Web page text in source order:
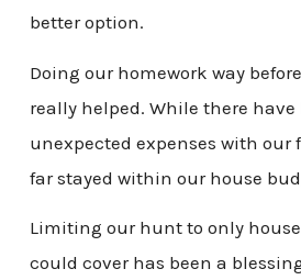
better option.
Doing our homework way
really helped. While there have
unexpected expenses with our
far stayed within our house
Limiting our hunt to only
could cover has been a